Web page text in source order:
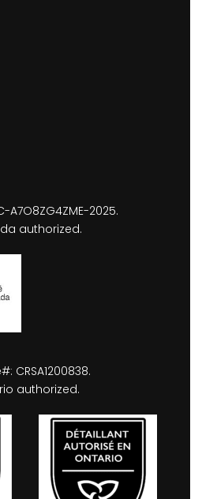
A7O8ZG4ZME-2025.
authorized.
CRSA1200838.
authorized.